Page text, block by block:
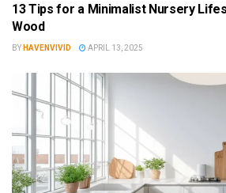
13 Tips for a Minimalist Nursery
Wood
BY HAVENVIVID APRIL 13, 2025